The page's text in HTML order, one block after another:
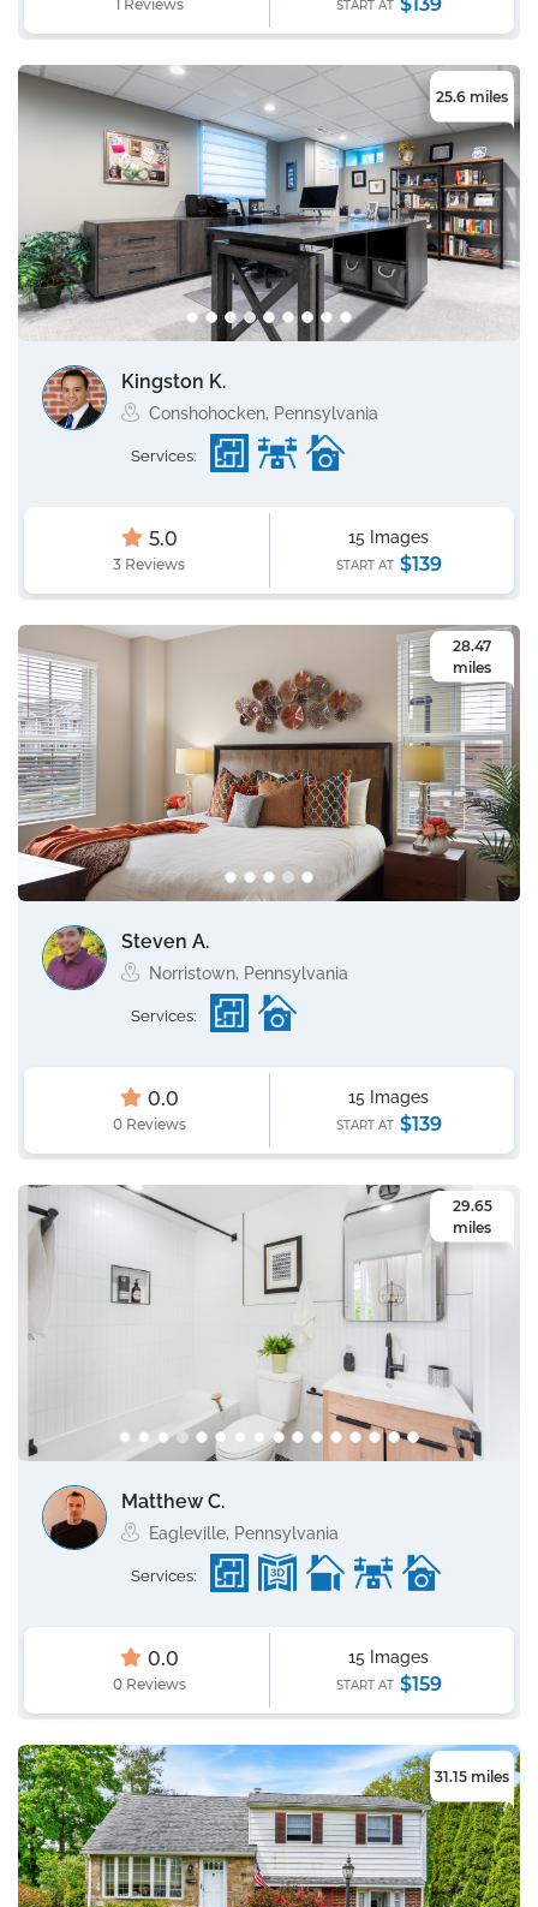
1 Reviews START AT
25.6 miles
Kingston K.
Conshohocken, Pennsylvania
Services:
5.0
3 Reviews
15 Images
START AT $139
28.47
miles
Steven A.
Norristown, Pennsylvania
Services:
0.0
0 Reviews
15 Images
START AT $139
29.65
miles
Matthew C.
Eagleville, Pennsylvania
Services:
0.0
0 Reviews
15 Images
START AT $159
31.15 miles